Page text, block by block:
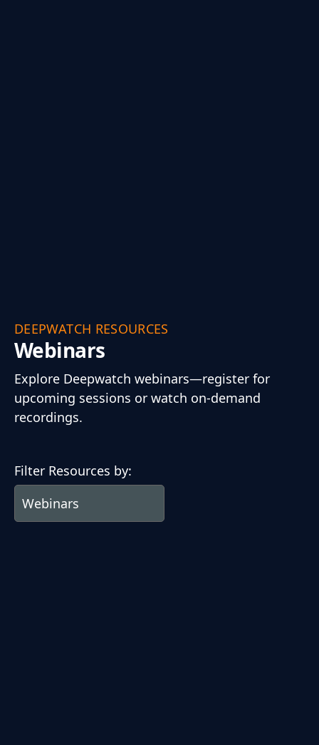
DEEPWATCH RESOURCES
Webinars
Explore Deepwatch webinars—register for
upcoming sessions or watch on-demand
recordings.
Filter Resources by: